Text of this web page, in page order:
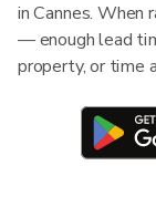
in Cannes. When
— enough lead
property, or time